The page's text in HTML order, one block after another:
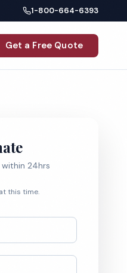
1-800-664-6393
Get a Free Quote
within 24hrs
this time.